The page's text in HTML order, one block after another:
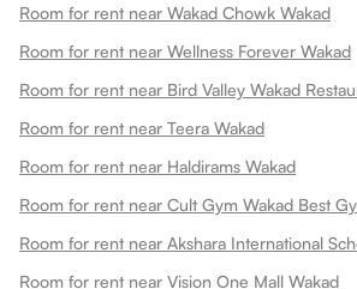
Room for rent near Wakad Chowk Wakad
Room for rent near Wellness Forever Wakad
Room for rent near Bird Valley Wakad
Room for rent near Teera Wakad
Room for rent near Haldirams Wakad
Room for rent near Cult Gym Wakad Best
Room for rent near Vision One Mall Wakad